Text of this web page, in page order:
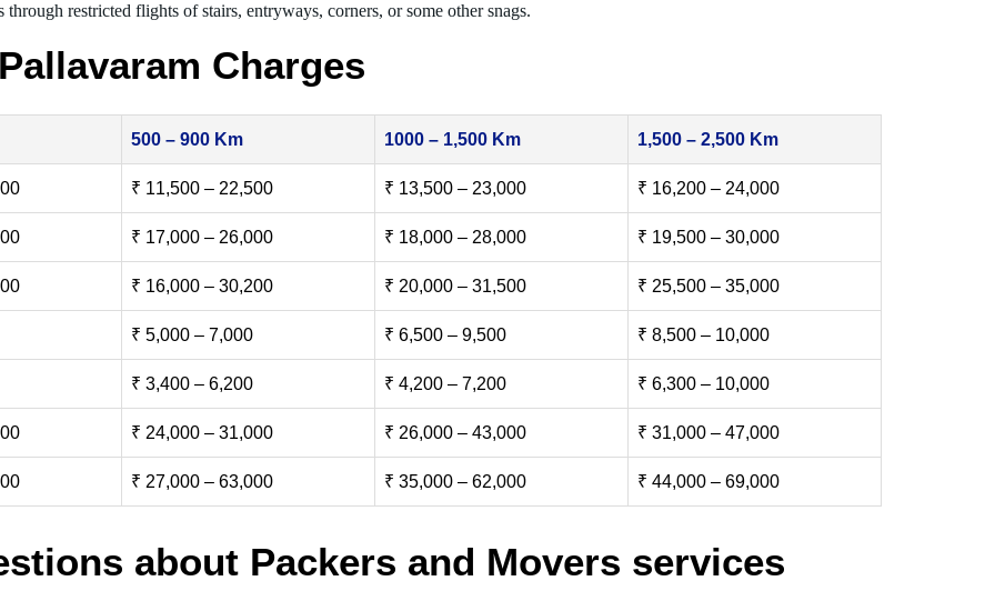
restricted flights of stairs, entryways, corners, or some other snags.
Charges
500 – 900 Km 1000 – 1,500 Km 1,500 – 2,500 Km
₹ 11,500 – 22,500 ₹ 13,500 – 23,000 ₹ 16,200 – 24,000
₹ 17,000 – 26,000 ₹ 18,000 – 28,000 ₹ 19,500 – 30,000
₹ 16,000 – 30,200 ₹ 20,000 – 31,500 ₹ 25,500 – 35,000
₹ 5,000 – 7,000 ₹ 6,500 – 9,500 ₹ 8,500 – 10,000
₹ 3,400 – 6,200 ₹ 4,200 – 7,200 ₹ 6,300 – 10,000
₹ 24,000 – 31,000 ₹ 26,000 – 43,000 ₹ 31,000 – 47,000
₹ 27,000 – 63,000 ₹ 35,000 – 62,000 ₹ 44,000 – 69,000
about Packers and Movers services